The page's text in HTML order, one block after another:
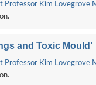
Professor Kim Lovegrove
and Toxic Mould’
Professor Kim Lovegrove